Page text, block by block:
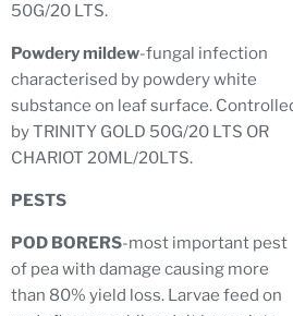
50G/20 LTS.
Powdery mildew-fungal infection
characterised by powdery white
substance on leaf surface.
by TRINITY GOLD 50G/20 LTS OR
CHARIOT 20ML/20LTS.
PESTS
POD BORERS-most important pest
of pea with damage causing more
than 80% yield loss. Larvae feed on